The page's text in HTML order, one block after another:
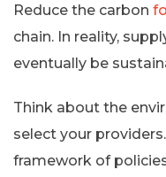
Reduce the carbon
chain. In reality,
eventually be
Think about the
select your
framework of